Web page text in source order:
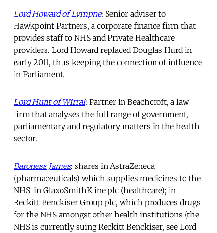
Lord Howard of Lympne: Senior adviser to
Hawkpoint Partners, a corporate finance firm that
provides staff to NHS and Private Healthcare
providers. Lord Howard replaced Douglas Hurd in
early 2011, thus keeping the connection of influence
in Parliament.
Lord Hunt of Wirral: Partner in Beachcroft, a law
firm that analyses the full range of government,
parliamentary and regulatory matters in the health
sector.
Baroness James: shares in AstraZeneca
(pharmaceuticals) which supplies medicines to the
NHS; in GlaxoSmithKline plc (healthcare); in
Reckitt Benckiser Group plc, which produces drugs
for the NHS amongst other health institutions (the
NHS is currently suing Reckitt Benckiser, see Lord